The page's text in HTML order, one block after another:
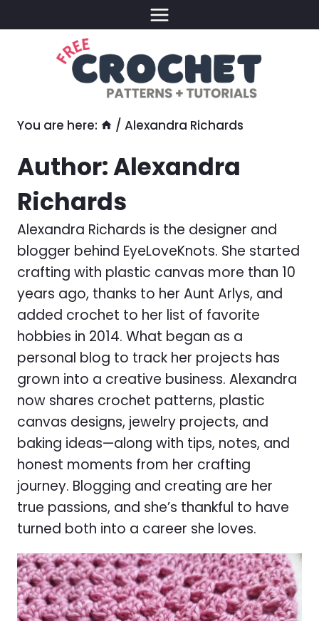
to
You are here: / Alexandra Richards
Author: Alexandra
Richards
Alexandra Richards is the designer and
blogger behind EyeLoveKnots. She started
crafting with plastic canvas more than 10
years ago, thanks to her Aunt Arlys, and
added crochet to her list of favorite
hobbies in 2014. What began as a
personal blog to track her projects has
grown into a creative business. Alexandra
now shares crochet patterns, plastic
canvas designs, jewelry projects, and
baking ideas—along with tips, notes, and
honest moments from her crafting
journey. Blogging and creating are her
true passions, and she’s thankful to have
turned both into a career she loves.